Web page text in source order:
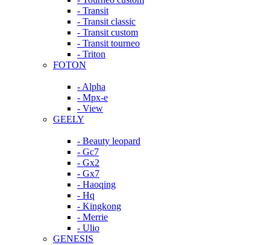
- Transit
- Transit classic
- Transit custom
- Transit tourneo
- Triton
FOTON
- Alpha
- Mpx-e
- View
GEELY
- Beauty leopard
- Gc7
- Gx2
- Gx7
- Haoqing
- Hq
- Kingkong
- Merrie
- Ulio
GENESIS